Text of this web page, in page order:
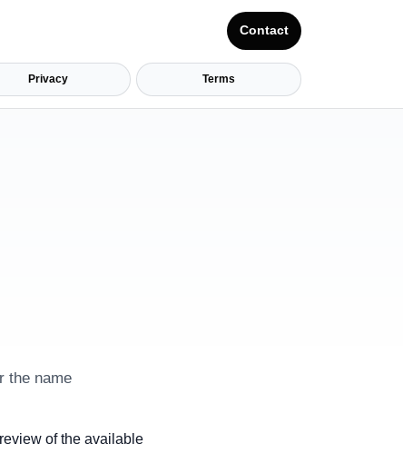
Contact
Privacy Terms
the name
of the available